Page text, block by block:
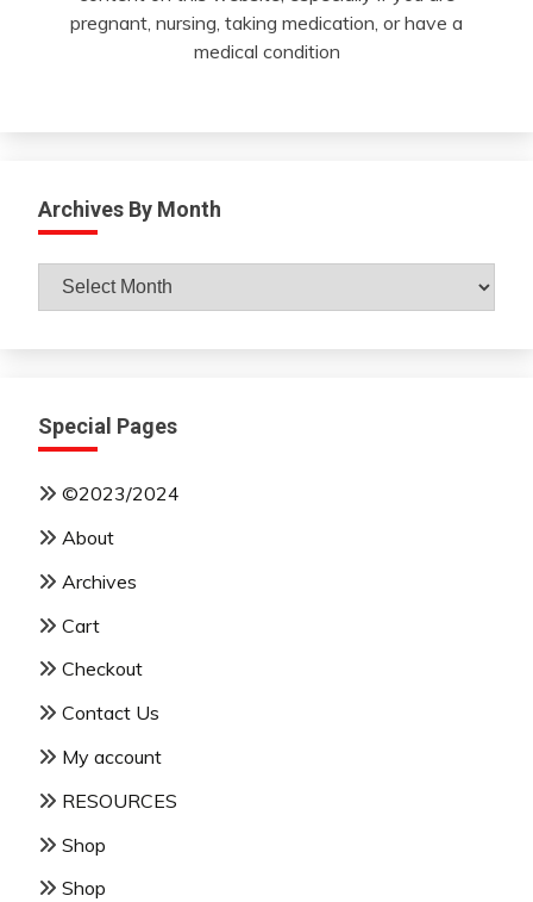
pregnant, nursing, taking medication, or have a
medical condition
Archives By Month
Archives
Special Pages
©2023/2024
About
Archives
Cart
Checkout
Contact Us
My account
RESOURCES
Shop
Shop